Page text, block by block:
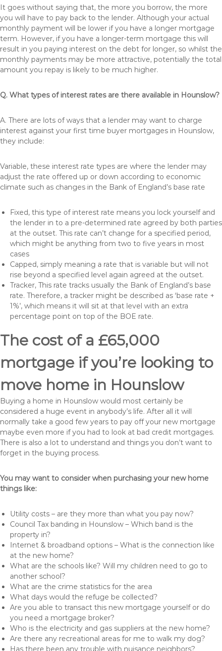
It goes without saying that, the more you borrow, the more
you will have to pay back to the lender. Although your actual
monthly payment will be lower if you have a longer mortgage
term. However, if you have a longer-term mortgage this will
result in you paying interest on the debt for longer, so whilst the
monthly payments may be more attractive, potentially the total
amount you repay is likely to be much higher.
Q. What types of interest rates are there available in Hounslow?
A. There are lots of ways that a lender may want to charge
interest against your first time buyer mortgages in Hounslow,
they include:
Variable, these interest rate types are where the lender may
adjust the rate offered up or down according to economic
climate such as changes in the Bank of England’s base rate
Fixed, this type of interest rate means you lock yourself and
the lender in to a pre-determined rate agreed by both parties
at the outset. This rate can’t change for a specified period,
which might be anything from two to five years in most
cases
Capped, simply meaning a rate that is variable but will not
rise beyond a specified level again agreed at the outset.
Tracker, This rate tracks usually the Bank of England’s base
rate. Therefore, a tracker might be described as ‘base rate +
1%’, which means it will sit at that level with an extra
percentage point on top of the BOE rate.
The cost of a £65,000
mortgage if you’re looking to
move home in Hounslow
Buying a home in Hounslow would most certainly be
considered a huge event in anybody’s life. After all it will
normally take a good few years to pay off your new mortgage
maybe even more if you had to look at bad credit mortgages.
There is also a lot to understand and things you don’t want to
forget in the buying process.
You may want to consider when purchasing your new home
things like:
Utility costs – are they more than what you pay now?
Council Tax banding in Hounslow – Which band is the
property in?
Internet & broadband options – What is the connection like
at the new home?
What are the schools like? Will my children need to go to
another school?
What are the crime statistics for the area
What days would the refuge be collected?
Are you able to transact this new mortgage yourself or do
you need a mortgage broker?
Who is the electricity and gas suppliers at the new home?
Are there any recreational areas for me to walk my dog?
Has there been any trouble with nuisance neighbors?